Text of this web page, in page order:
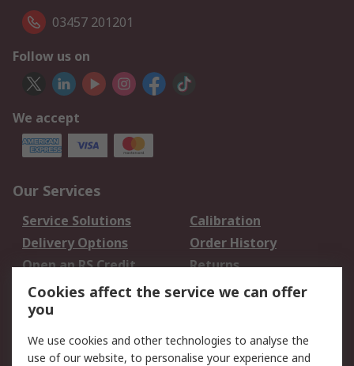
03457 201201
Follow us on
We accept
Our Services
Service Solutions
Calibration
Delivery Options
Order History
Open an RS Credit
Account
Returns
Scheduled Orders
Legal
Cookies affect the service we can offer
you
We use cookies and other technologies to analyse the
use of our website, to personalise your experience and